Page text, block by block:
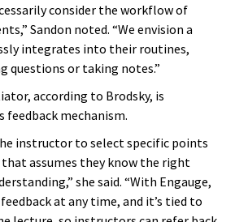
consider the workflow of
Sandon noted. “We envision a
integrates into their routines,
questions or taking notes.”
according to Brodsky, is
feedback mechanism.
instructor to select specific points
assumes they know the right
she said. “With Engauge,
at any time, and it’s tied to